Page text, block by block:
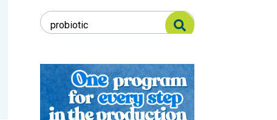
Search Responsible Seafood Advocate
Search Responsible Seafood Advocate